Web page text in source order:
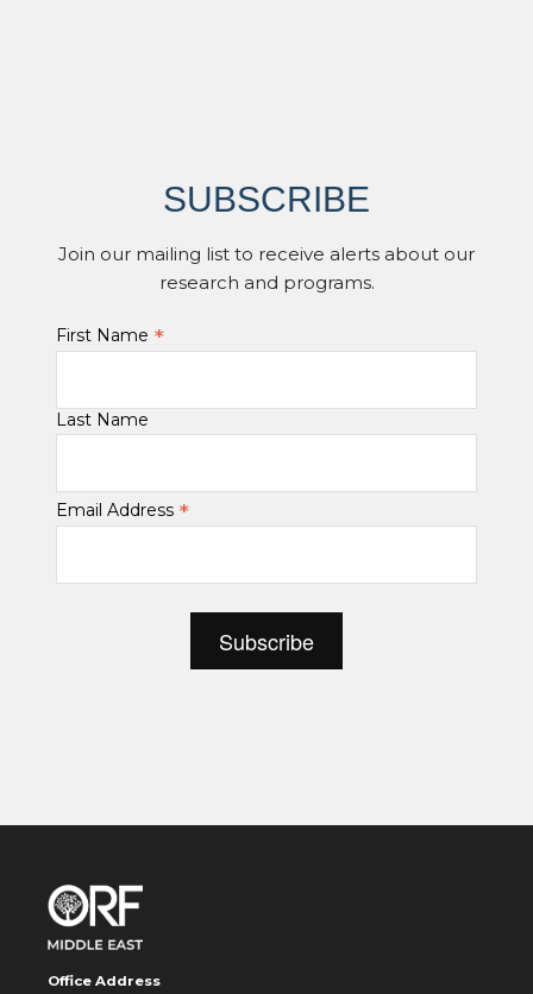
SUBSCRIBE
Join our mailing list to receive alerts about our
research and programs.
First Name *
Last Name
Email Address *
Office Address